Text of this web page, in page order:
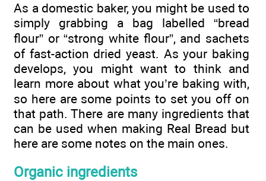
As a domestic baker, you might be used to
simply grabbing a bag labelled “bread
flour” or “strong white flour”, and sachets
of fast-action dried yeast. As your baking
develops, you might want to think and
learn more about what you’re baking with,
so here are some points to set you off on
that path. There are many ingredients that
can be used when making Real Bread but
here are some notes on the main ones.
Organic ingredients